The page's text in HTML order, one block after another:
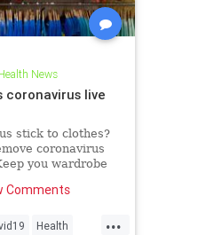
News
coronavirus live
stick to clothes?
coronavirus
you wardrobe
Comments
...
Health